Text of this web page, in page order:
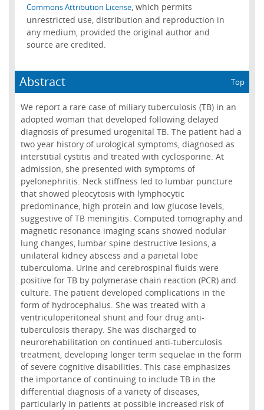
Commons Attribution License, which permits
unrestricted use, distribution and reproduction in
any medium, provided the original author and
source are credited.
Abstract Top
We report a rare case of miliary tuberculosis (TB) in an
adopted woman that developed following delayed
diagnosis of presumed urogenital TB. The patient had a
two year history of urological symptoms, diagnosed as
interstitial cystitis and treated with cyclosporine. At
admission, she presented with symptoms of
pyelonephritis. Neck stiffness led to lumbar puncture
that showed pleocytosis with lymphocytic
predominance, high protein and low glucose levels,
suggestive of TB meningitis. Computed tomography and
magnetic resonance imaging scans showed nodular
lung changes, lumbar spine destructive lesions, a
unilateral kidney abscess and a parietal lobe
tuberculoma. Urine and cerebrospinal fluids were
positive for TB by polymerase chain reaction (PCR) and
culture. The patient developed complications in the
form of hydrocephalus. She was treated with a
ventriculoperitoneal shunt and four drug anti-
tuberculosis therapy. She was discharged to
neurorehabilitation on continued anti-tuberculosis
treatment, developing longer term sequelae in the form
of severe cognitive disabilities. This case emphasizes
the importance of continuing to include TB in the
differential diagnosis of a variety of diseases,
particularly in patients at possible increased risk of